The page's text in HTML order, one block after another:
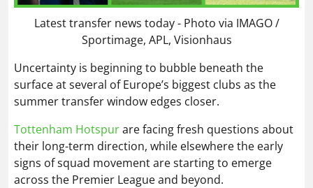
Latest transfer news today - Photo via IMAGO /
Sportimage, APL, Visionhaus
Uncertainty is beginning to bubble beneath the
surface at several of Europe’s biggest clubs as the
summer transfer window edges closer.
Tottenham Hotspurare facing fresh questions about
their long-term direction, while elsewhere the early
signs of squad movement are starting to emerge
across the Premier League and beyond.